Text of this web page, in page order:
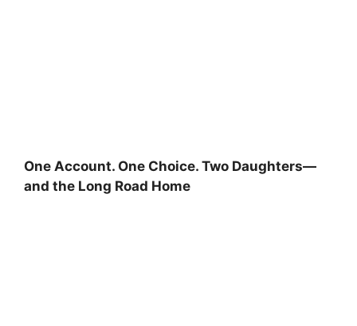
One Account. One Choice. Two Daughters—
and the Long Road Home